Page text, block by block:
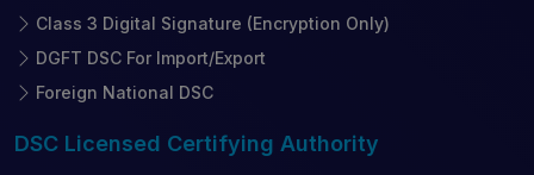
Class 3 Digital Signature (Encryption Only)
DGFT DSC For Import/Export
Foreign National DSC
DSC Licensed Certifying Authority